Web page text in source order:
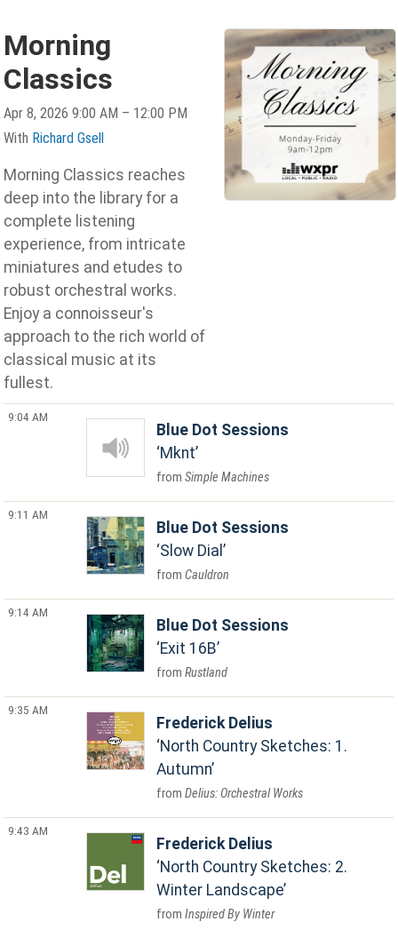
Morning
Classics
Apr 8, 2026 9:00 AM – 12:00 PM
With Richard Gsell
Morning Classics reaches
deep into the library for a
complete listening
experience, from intricate
miniatures and etudes to
robust orchestral works.
Enjoy a connoisseur's
approach to the rich world of
classical music at its
fullest.
9:04 AM
Blue Dot Sessions
Mknt
Simple Machines
9:11 AM
Blue Dot Sessions
Slow Dial
Cauldron
9:14 AM
Blue Dot Sessions
Exit 16B
Rustland
9:35 AM
Frederick Delius
North Country Sketches: 1.
Autumn
Delius: Orchestral Works
9:43 AM
Frederick Delius
North Country Sketches: 2.
Winter Landscape
Inspired By Winter